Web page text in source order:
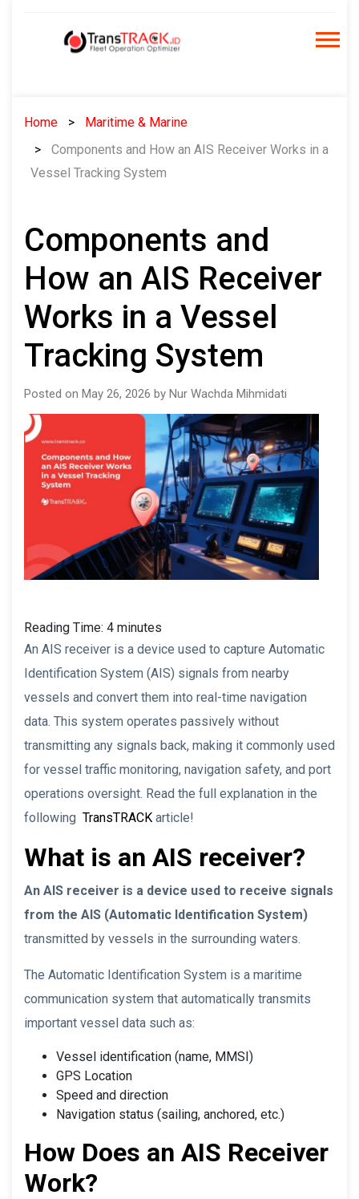
Home
Maritime & Marine
Components and How an AIS Receiver Works in a
Vessel Tracking System
Components and
How an AIS Receiver
Works in a Vessel
Tracking System
Posted on May 26, 2026 by Nur Wachda Mihmidati
Reading Time: 4 minutes
An AIS receiver is a device used to capture Automatic
Identification System (AIS) signals from nearby
vessels and convert them into real-time navigation
data. This system operates passively without
transmitting any signals back, making it commonly used
for vessel traffic monitoring, navigation safety, and port
operations oversight. Read the full explanation in the
following TransTRACK article!
What is an AIS receiver?
An AIS receiver is a device used to receive signals
from the AIS (Automatic Identification System)
transmitted by vessels in the surrounding waters.
The Automatic Identification System is a maritime
communication system that automatically transmits
important vessel data such as:
Vessel identification (name, MMSI)
GPS Location
Speed and direction
Navigation status (sailing, anchored, etc.)
How Does an AIS Receiver
Work?